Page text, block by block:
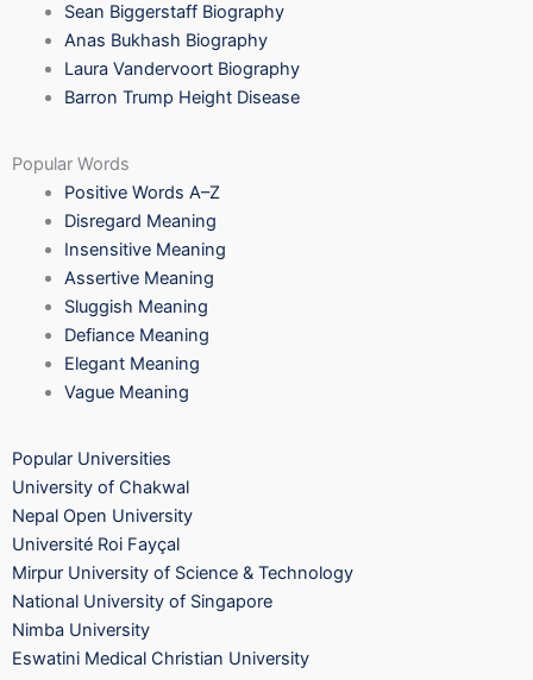
Sean Biggerstaff Biography
Anas Bukhash Biography
Laura Vandervoort Biography
Barron Trump Height Disease
Popular Words
Positive Words A–Z
Disregard Meaning
Insensitive Meaning
Assertive Meaning
Sluggish Meaning
Defiance Meaning
Elegant Meaning
Vague Meaning
Popular Universities
University of Chakwal
Nepal Open University
Université Roi Fayçal
Mirpur University of Science & Technology
National University of Singapore
Nimba University
Eswatini Medical Christian University